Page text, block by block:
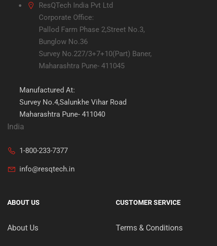
ResQTech India Pvt Ltd
Corporate Office:
Pallod Farm Phase 2,Street No.3,
Bunglow No.36
Survey No.227/3+7+10(Part) Baner,
Maharashtra Pune- 411045
Manufactured At:
Survey No.4,Salunkhe Vihar Road
Maharashtra Pune- 411040
India
1-800-233-7377
info@resqtech.in
ABOUT US
About Us
CUSTOMER SERVICE
Terms & Conditions